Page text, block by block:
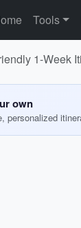
Tools
1-Week
own
personalized